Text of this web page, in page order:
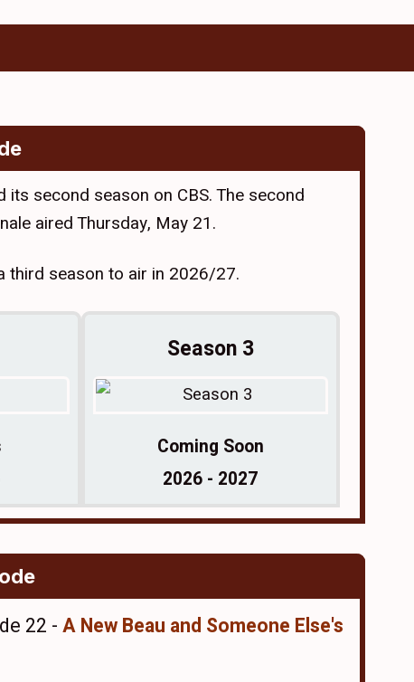
its second season on CBS. The second
aired Thursday, May 21.
third season to air in 2026/27.
Season 3
Coming Soon
2026 - 2027
22 -A New Beau and Someone Else's